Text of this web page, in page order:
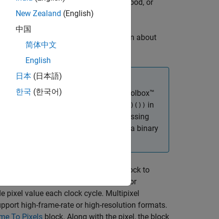
values. You can specify a neighborhood, or
block. For more information about
Processing Toolbox)
block in Computer Vision Toolbox™
(Image Processing Toolbox) ()) in
(Image Processing
that white is the foreground color of a binary
This interface enables the block to
block support single pixel streaming or
pixel value each clock cycle. Multipixel
high-frame-rate or high-resolution formats.
To Pixels block. Along with the pixel, the block
New Zealand (English)
中国
简体中文
English
日本 (日本語)
한국 (한국어)